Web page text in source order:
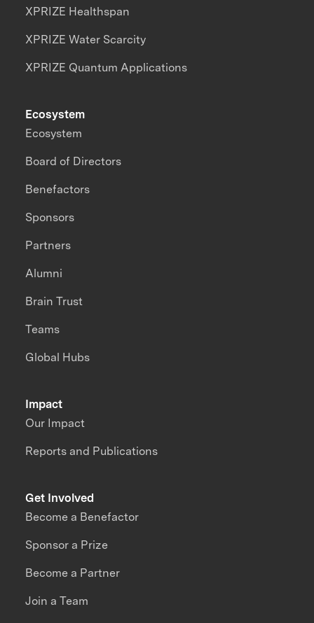
XPRIZE Healthspan
XPRIZE Water Scarcity
XPRIZE Quantum Applications
Impact
Our Impact
Reports and Publications
Ecosystem
Ecosystem
Board of Directors
Benefactors
Sponsors
Partners
Alumni
Brain Trust
Teams
Global Hubs
Get Involved
Become a Benefactor
Sponsor a Prize
Become a Partner
Join a Team